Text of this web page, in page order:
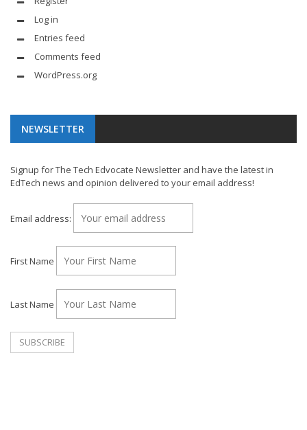
Log in
Entries feed
Comments feed
WordPress.org
NEWSLETTER
Signup for The Tech Edvocate Newsletter and have the latest in
EdTech news and opinion delivered to your email address!
Email address:
First Name
Last Name